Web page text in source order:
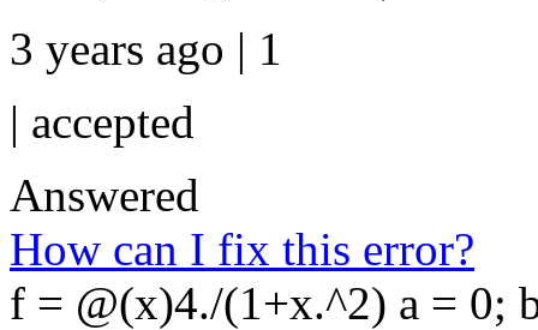
3 years ago | 1
| accepted
Answered
How can I fix this error?
f = @(x)4./(1+x.^2) a = 0;